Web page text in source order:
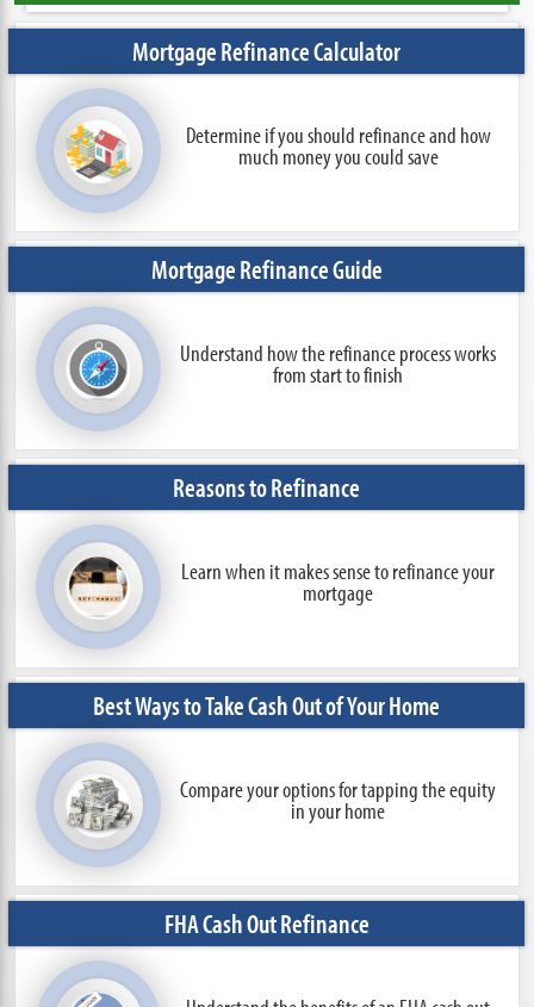
Mortgage Refinance Calculator
Determine if you should refinance and how
much money you could save
Mortgage Refinance Guide
Understand how the refinance process works
from start to finish
Reasons to Refinance
Learn when it makes sense to refinanceyour
mortgage
Best Ways to Take Cash Out of Your Home
Compare your options for tapping the equity
in your home
FHA Cash Out Refinance